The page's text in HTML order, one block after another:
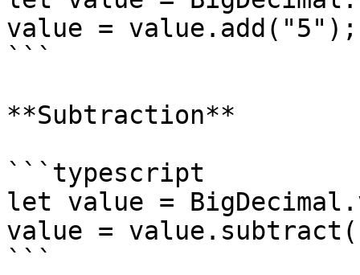
value =
```
**Subtraction**
```typescript
let value =
value =
```